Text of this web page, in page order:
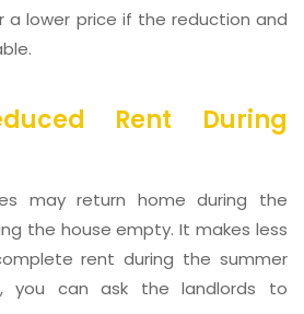
a lower price if the reduction and
Rent During
may return home during the
the house empty. It makes less
rent during the summer
you can ask the landlords to